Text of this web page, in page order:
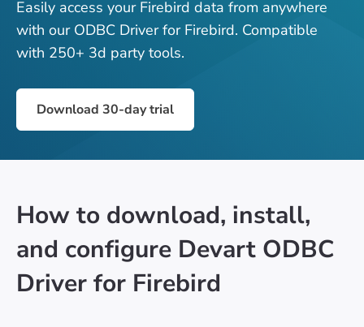
Easily access your Firebird data from anywhere
with our ODBC Driver for Firebird. Compatible
with 250+ 3d party tools.
Download 30-day trial
How to download, install,
and configure Devart ODBC
Driver for Firebird